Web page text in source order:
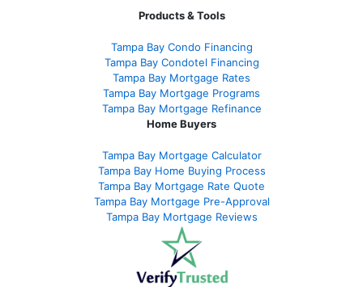
Products & Tools
Tampa Bay Condo Financing
Tampa Bay Condotel Financing
Tampa Bay Mortgage Rates
Tampa Bay Mortgage Programs
Tampa Bay Mortgage Refinance
Home Buyers
Tampa Bay Mortgage Calculator
Tampa Bay Home Buying Process
Tampa Bay Mortgage Rate Quote
Tampa Bay Mortgage Pre-Approval
Tampa Bay Mortgage Reviews